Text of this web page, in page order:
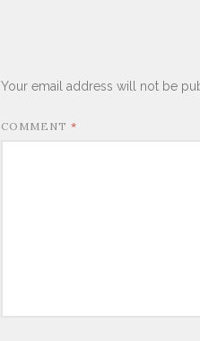
Your email address will not be
COMMENT *